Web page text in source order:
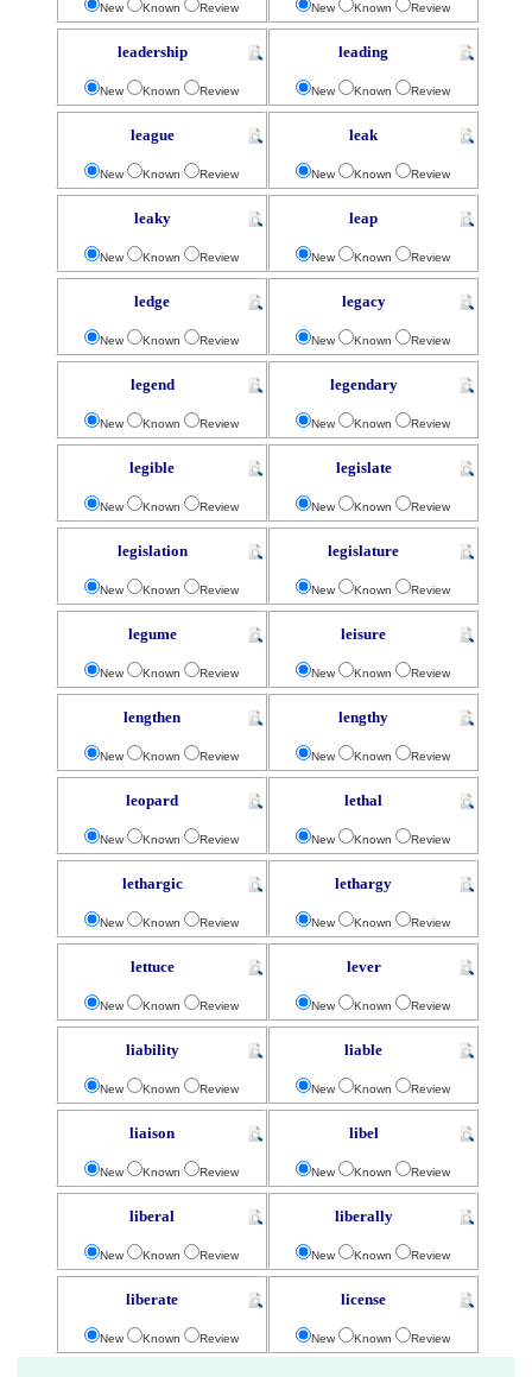
New Known Review New Known Review
leadership
New Known Review
leading
New Known Review
league
New Known Review
leak
New Known Review
leaky
New Known Review
leap
New Known Review
ledge
New Known Review
legacy
New Known Review
legend
New Known Review
legendary
New Known Review
legible
New Known Review
legislate
New Known Review
legislation
New Known Review
legislature
New Known Review
legume
New Known Review
leisure
New Known Review
lengthen
New Known Review
lengthy
New Known Review
leopard
New Known Review
lethal
New Known Review
lethargic
New Known Review
lethargy
New Known Review
lettuce
New Known Review
lever
New Known Review
liability
New Known Review
liable
New Known Review
liaison
New Known Review
libel
New Known Review
liberal
New Known Review
liberally
New Known Review
liberate
New Known Review
license
New Known Review